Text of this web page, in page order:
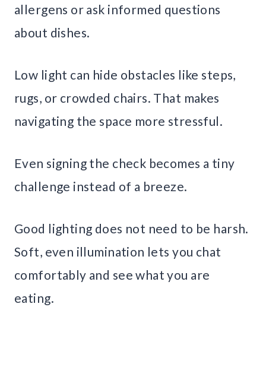
allergens or ask informed questions
about dishes.
Low light can hide obstacles like steps,
rugs, or crowded chairs. That makes
navigating the space more stressful.
Even signing the check becomes a tiny
challenge instead of a breeze.
Good lighting does not need to be harsh.
Soft, even illumination lets you chat
comfortably and see what you are
eating.